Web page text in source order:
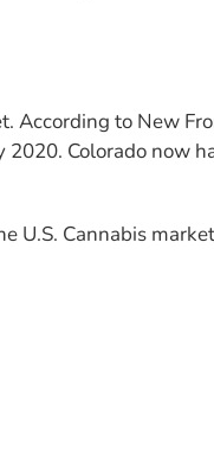
According to New
Colorado now
U.S. Cannabis